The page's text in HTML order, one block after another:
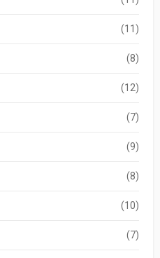
(11)
(8)
(12)
(7)
(9)
(8)
(10)
(7)